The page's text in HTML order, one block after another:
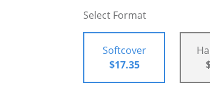
Select Format
Softcover
$17.35